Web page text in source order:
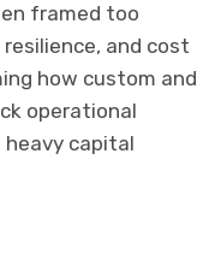
framed too
and cost
how custom and
operational
capital